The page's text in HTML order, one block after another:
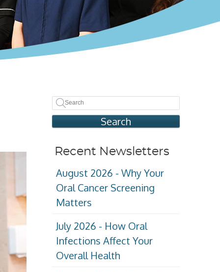
Search
Recent Newsletters
August 2026 - Why Your
Oral Cancer Screening
Matters
July 2026 - How Oral
Infections Affect Your
Overall Health